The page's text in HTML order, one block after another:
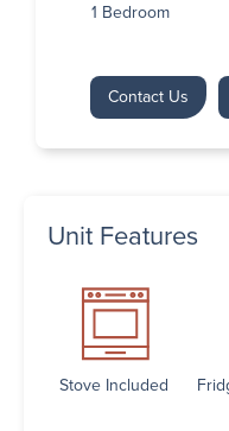
1 Bedroom
Contact Us
Unit Features
Stove Included